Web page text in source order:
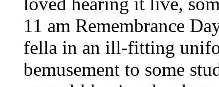
11 am Remembrance
fella in an ill-fitting
bemusement to some